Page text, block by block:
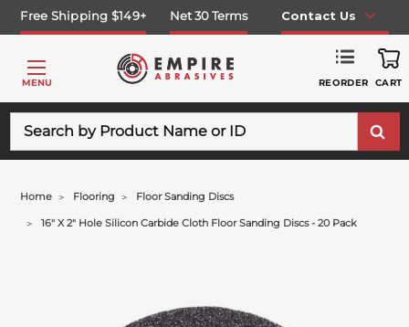
Free Shipping $149+ Net 30 Terms Contact Us
MENU REORDER CART
Home Flooring Floor Sanding Discs
16" X 2" Hole Silicon Carbide Cloth Floor Sanding Discs - 20 Pack